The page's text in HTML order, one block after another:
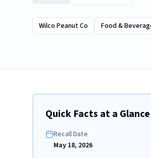
Wilco Peanut Co Food &
Quick Facts at a Glance
Recall Date
May 18, 2026